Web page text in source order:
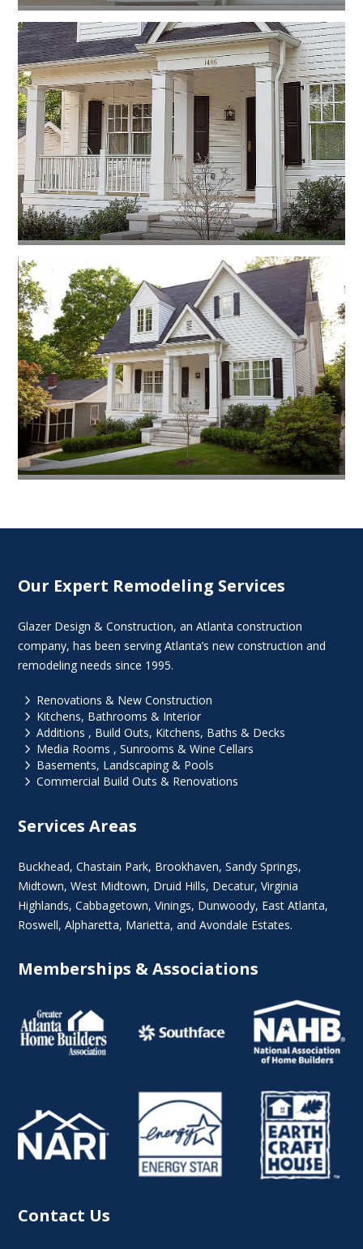
Our Expert Remodeling Services
Glazer Design & Construction, an Atlanta construction
company, has been serving Atlanta’s new construction and
remodeling needs since 1995.
5 Renovations & New Construction
5 Kitchens, Bathrooms & Interior
5 Additions , Build Outs, Kitchens, Baths & Decks
5 Media Rooms , Sunrooms & Wine Cellars
5 Basements, Landscaping & Pools
5 Commercial Build Outs & Renovations
Services Areas
Buckhead,Chastain Park, Brookhaven,Sandy Springs,
Midtown,West Midtown, Druid Hills, Decatur,Virginia
Highlands, Cabbagetown,Vinings, Dunwoody, East Atlanta,
Roswell,Alpharetta, Marietta, and Avondale Estates.
Memberships & Associations
Contact Us